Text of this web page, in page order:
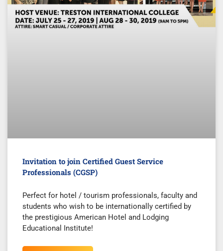
Invitation to join Certified Guest Service
Professionals (CGSP)
Perfect for hotel / tourism professionals, faculty and
students who wish to be internationally certified by
the prestigious American Hotel and Lodging
Educational Institute!